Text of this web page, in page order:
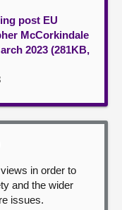
post EU
McCorkindale
2023 (281KB,
in order to
and the wider
issues.